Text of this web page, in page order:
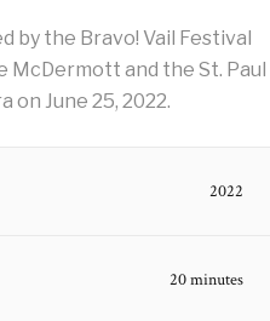
by the Bravo! Vail Festival
McDermott and the St. Paul
on June 25, 2022.
2022
20 minutes